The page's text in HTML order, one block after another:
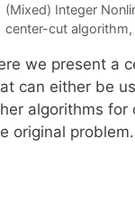
Categories
(Mixed) Integer
Tags
center-cut algorithm,
we present a
can either be
algorithms for
original